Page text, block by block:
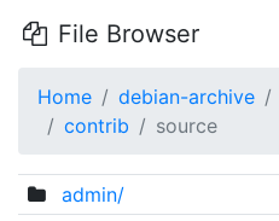
File Browser
Home debian-archive
contrib
source
admin/